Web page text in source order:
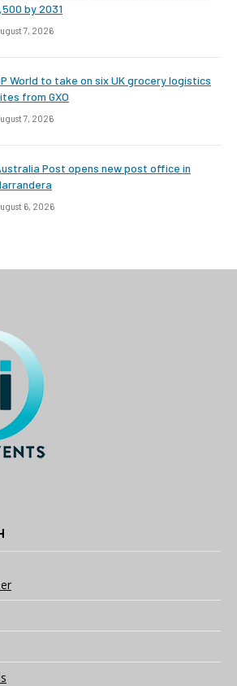
by 2031
7, 2026
World to take on six UK grocery logistics
from GXO
7, 2026
Post opens new post office in
6, 2026